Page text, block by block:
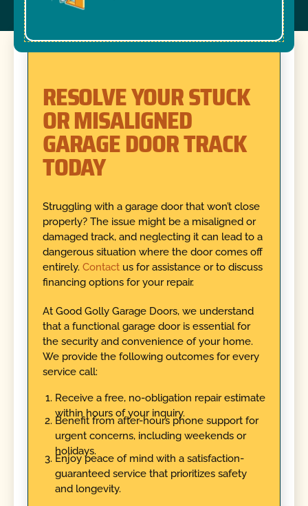
RESOLVE YOUR STUCK
OR MISALIGNED
GARAGE DOOR TRACK
TODAY
Struggling with a garage door that won’t close
properly? The issue might be a misaligned or
damaged track, and neglecting it can lead to a
dangerous situation where the door comes off
entirely. Contactus for assistance or to discuss
financing options for your repair.
At Good Golly Garage Doors, we understand
that a functional garage door is essential for
the security and convenience of your home.
We provide the following outcomes for every
service call:
Receive a free, no-obligation repair estimate
within hours of your inquiry.
Benefit from after-hours phone support for
urgent concerns, including weekends or
holidays.
Enjoy peace of mind with a satisfaction-
guaranteed service that prioritizes safety
and longevity.